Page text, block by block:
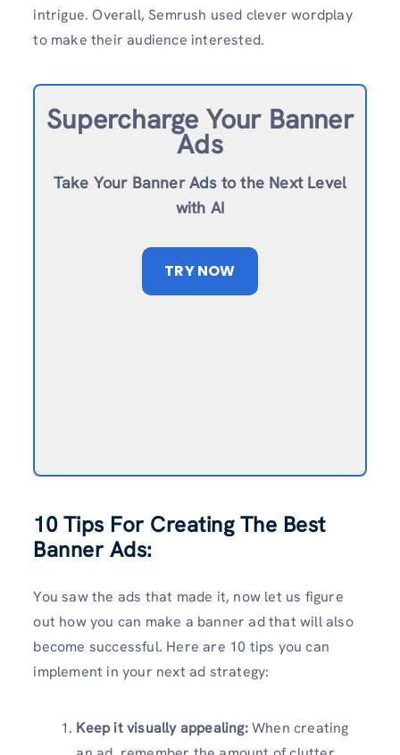
intrigue. Overall, Semrush used clever wordplay
to make their audience interested.
Supercharge Your Banner
Ads
Take Your Banner Ads to the Next Level
with AI
TRY NOW
10 Tips For Creating The Best
Banner Ads:
You saw the ads that made it, now let us figure
out how you can make a banner ad that will also
become successful. Here are 10 tips you can
implement in your next ad strategy:
Keep it visually appealing:When creating